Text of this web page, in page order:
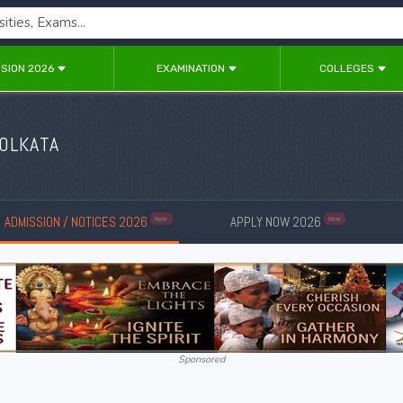
2026 EXAMINATION COLLEGES
/ NOTICES 2026 New APPLY NOW 2026 New
Sponsored